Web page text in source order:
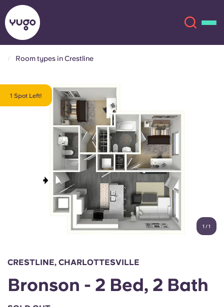
Locations
Account Language
English (GB)
Chinese
Select a country
English (US)
Chinese Español
Català Deutsch
Italian
Portuguese
Room types in Crestline
1 Spot Left!
1 /1
CRESTLINE, CHARLOTTESVILLE
Bronson - 2 Bed, 2 Bath